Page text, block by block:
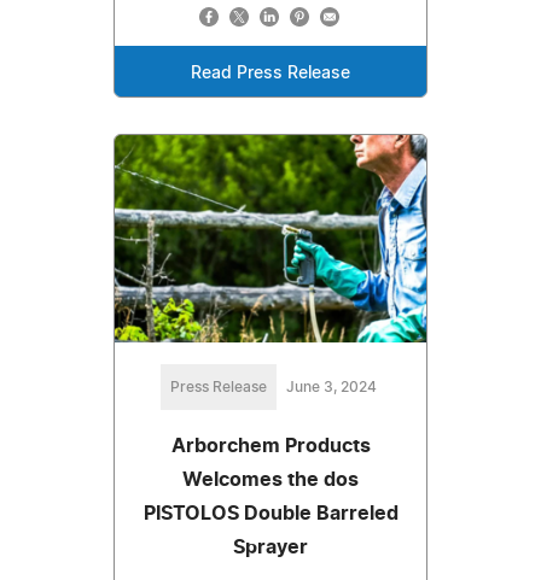
Read Press Release
Press Release June 3, 2024
Arborchem Products
Welcomes the dos
PISTOLOS Double Barreled
Sprayer